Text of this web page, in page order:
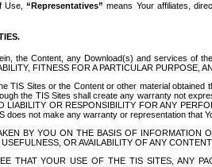
Use,“Representatives” means Your affiliates,
the Content, any Download(s) and services of
FITNESS FOR A PARTICULAR PURPOSE,
TIS Sites or the Content or other material
the TIS Sites shall create any warranty not
LIABILITY OR RESPONSIBILITY FOR ANY
does not make any warranty or representation that
BY YOU ON THE BASIS OF INFORMATION
OR AVAILABILITY OF ANY
THAT YOUR USE OF THE TIS SITES, ANY